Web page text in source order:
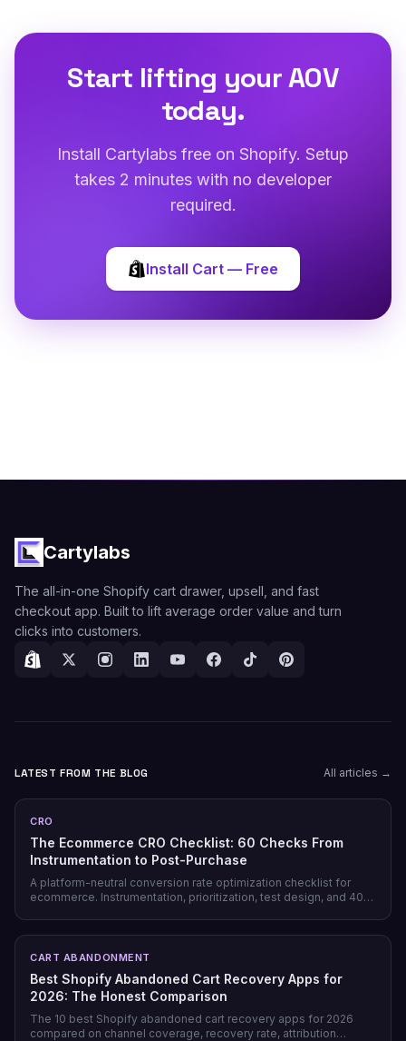
Start lifting your AOV
today.
Install Cartylabs free on Shopify. Setup
takes 2 minutes with no developer
required.
Install Cart — Free
Cartylabs
The all-in-one Shopify cart drawer, upsell, and fast
checkout app. Built to lift average order value and turn
clicks into customers.
LATEST FROM THE BLOG All articles →
CRO
The Ecommerce CRO Checklist: 60 Checks From
Instrumentation to Post-Purchase
A platform-neutral conversion rate optimization checklist for
ecommerce. Instrumentation, prioritization, test design, and 40
CART ABANDONMENT
Best Shopify Abandoned Cart Recovery Apps for
2026: The Honest Comparison
The 10 best Shopify abandoned cart recovery apps for 2026
compared on channel coverage, recovery rate, attribution